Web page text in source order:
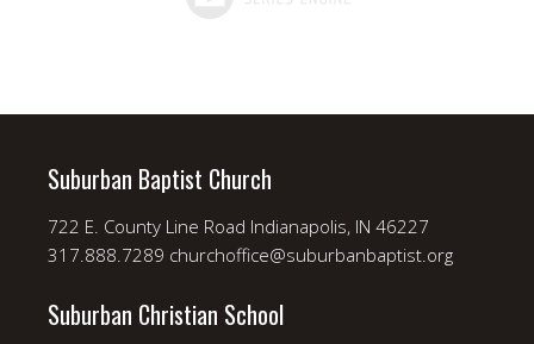
Suburban Baptist Church
722 E. County Line Road Indianapolis, IN 46227
317.888.7289 churchoffice@suburbanbaptist.org
Suburban Christian School